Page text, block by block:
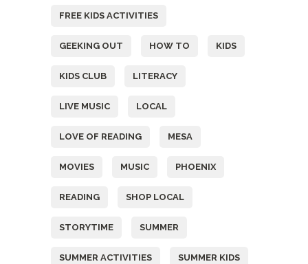
FREE KIDS ACTIVITIES
GEEKING OUT HOW TO KIDS
KIDS CLUB LITERACY
LIVE MUSIC LOCAL
LOVE OF READING MESA
MOVIES MUSIC PHOENIX
READING SHOP LOCAL
STORYTIME SUMMER
SUMMER ACTIVITIES SUMMER KIDS